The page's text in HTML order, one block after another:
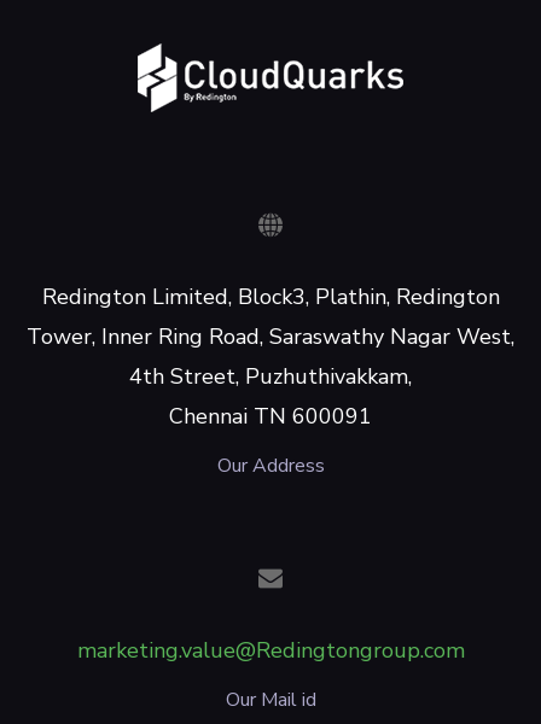
Redington Limited, Block3, Plathin, Redington
Tower, Inner Ring Road, Saraswathy Nagar West,
4th Street, Puzhuthivakkam,
Chennai TN 600091
Our Address
marketing.value@Redingtongroup.com
Our Mail id